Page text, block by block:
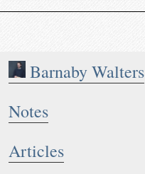
Barnaby Walters
Notes
Articles